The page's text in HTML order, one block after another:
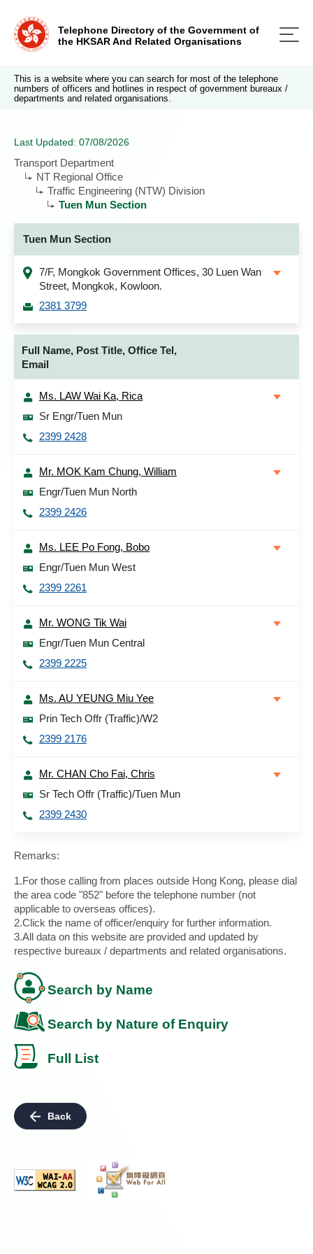
Telephone Directory of the Government of
the HKSAR And Related Organisations
This is a website where you can search for most of the telephone
numbers of officers and hotlines in respect of government bureaux /
departments and related organisations.
Last Updated: 07/08/2026
Transport Department
NT Regional Office
Traffic Engineering (NTW) Division
Tuen Mun Section
Tuen Mun Section
7/F, Mongkok Government Offices, 30 Luen Wan
Street, Mongkok, Kowloon.
2381 3799
Full Name, Post Title, Office Tel,
Email
Ms. LAW Wai Ka, Rica
Sr Engr/Tuen Mun
2399 2428
Mr. MOK Kam Chung, William
Engr/Tuen Mun North
2399 2426
Ms. LEE Po Fong, Bobo
Engr/Tuen Mun West
2399 2261
Mr. WONG Tik Wai
Engr/Tuen Mun Central
2399 2225
Ms. AU YEUNG Miu Yee
Prin Tech Offr (Traffic)/W2
2399 2176
Mr. CHAN Cho Fai, Chris
Sr Tech Offr (Traffic)/Tuen Mun
2399 2430
Remarks:
1.For those calling from places outside Hong Kong, please dial
the area code "852" before the telephone number (not
applicable to overseas offices).
2.Click the name of officer/enquiry for further information.
3.All data on this website are provided and updated by
respective bureaux / departments and related organisations.
Search by Name
Search by Nature of Enquiry
Full List
Back